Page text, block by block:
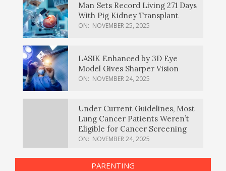
Man Sets Record Living 271 Days
With Pig Kidney Transplant
ON: NOVEMBER 25, 2025
LASIK Enhanced by 3D Eye
Model Gives Sharper Vision
ON: NOVEMBER 24, 2025
Under Current Guidelines, Most
Lung Cancer Patients Weren’t
Eligible for Cancer Screening
ON: NOVEMBER 24, 2025
PARENTING